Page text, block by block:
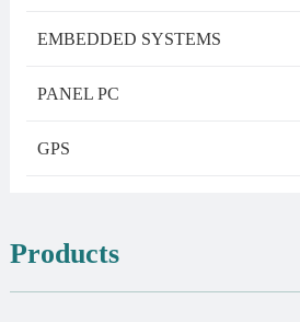
EMBEDDED SYSTEMS
PANEL PC
GPS
Products